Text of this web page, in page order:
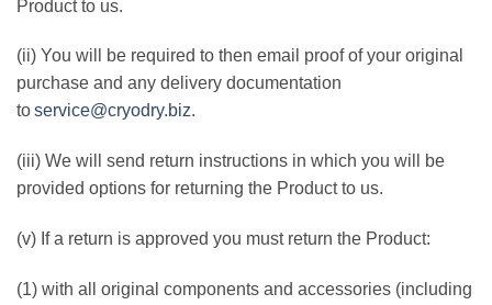
Product to us.
(ii) You will be required to then email proof of your original
purchase and any delivery documentation
toservice@cryodry.biz.
(iii) We will send return instructions in which you will be
provided options for returning the Product to us.
(v) If a return is approved you must return the Product:
(1) with all original components and accessories (including